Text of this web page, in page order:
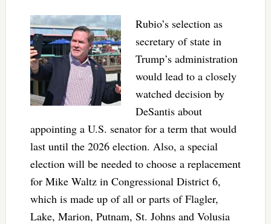
Rubio’s selection as
secretary of state in
Trump’s administration
would lead to a closely
watched decision by
DeSantis about
appointing a U.S. senator for a term that would
last until the 2026 election. Also, a special
election will be needed to choose a replacement
for Mike Waltz in Congressional District 6,
which is made up of all or parts of Flagler,
Lake, Marion, Putnam, St. Johns and Volusia